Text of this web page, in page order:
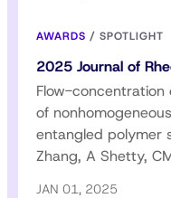
AWARDS / SPOTLIGHT
2025 Journal of
Flow-concentration
of
entangled polymer
Zhang, A Shetty,
JAN 01, 2025